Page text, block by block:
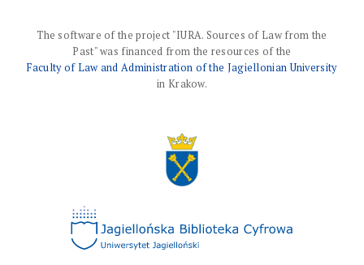
The software of the project "IURA. Sources of Law from the
Past" was financed from the resources of the
Faculty of Law and Administration of the Jagiellonian University
in Krakow.